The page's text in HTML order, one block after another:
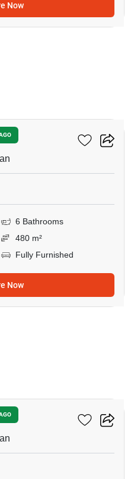
Now
6 Bathrooms
480 m²
Fully Furnished
Now